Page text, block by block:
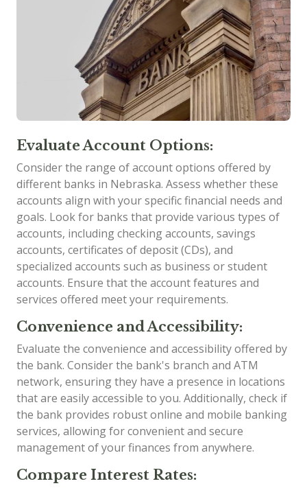
Evaluate Account Options:
Consider the range of account options offered by
different banks in Nebraska. Assess whether these
accounts align with your specific financial needs and
goals. Look for banks that provide various types of
accounts, including checking accounts, savings
accounts, certificates of deposit (CDs), and
specialized accounts such as business or student
accounts. Ensure that the account features and
services offered meet your requirements.
Convenience and Accessibility:
Evaluate the convenience and accessibility offered by
the bank. Consider the bank's branch and ATM
network, ensuring they have a presence in locations
that are easily accessible to you. Additionally, check if
the bank provides robust online and mobile banking
services, allowing for convenient and secure
management of your finances from anywhere.
Compare Interest Rates: